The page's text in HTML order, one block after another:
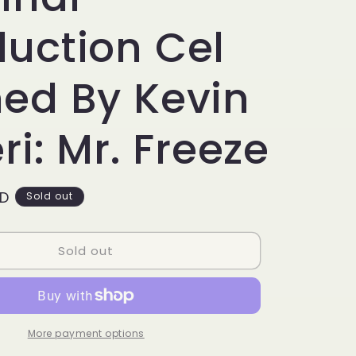
i
o
n
Cel
By Kevin
Mr. Freeze
Sold out
Sold out
More payment options